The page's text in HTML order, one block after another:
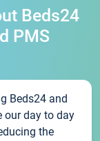
Beds24
PMS
Beds24 and
our day to day
the